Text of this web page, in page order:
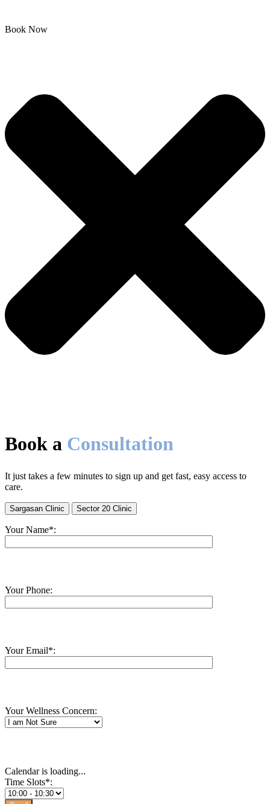
Book Now
Book a Consultation
It just takes a few minutes to sign up and get fast, easy access to
care.
Sargasan Clinic Sector 20 Clinic
Your Name*:
Your Phone:
Your Email*:
Your Wellness Concern:
Calendar is loading...
Time Slots*: